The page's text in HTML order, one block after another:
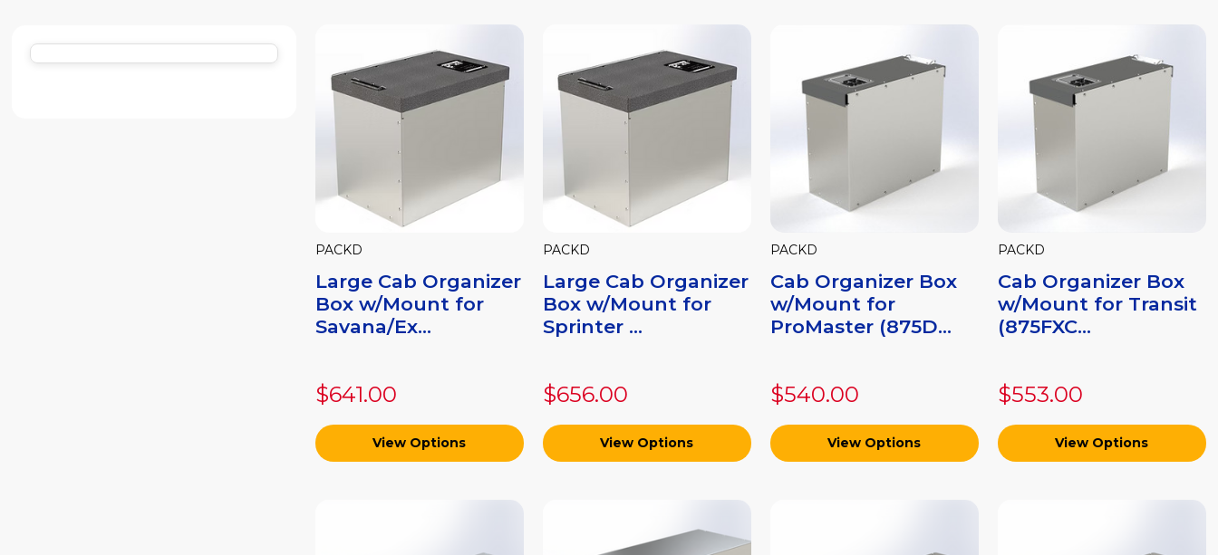
PACKD
Large Cab Organizer
Box w/Mount for
Savana/Ex...
$641.00
View Options
PACKD
Large Cab Organizer
Box w/Mount for
Sprinter ...
$656.00
View Options
PACKD
Cab Organizer Box
w/Mount for
ProMaster (875D...
$540.00
View Options
PACKD
Cab Organizer Box
w/Mount for Transit
(875FXC...
$553.00
View Options